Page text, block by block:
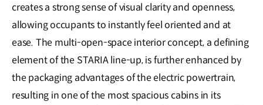
creates a strong sense of visual clarity and openness,
allowing occupants to instantly feel oriented and at
ease. The multi-open-space interior concept, a defining
element of the STARIA line-up, is further enhanced by
the packaging advantages of the electric powertrain,
resulting in one of the most spacious cabins in its